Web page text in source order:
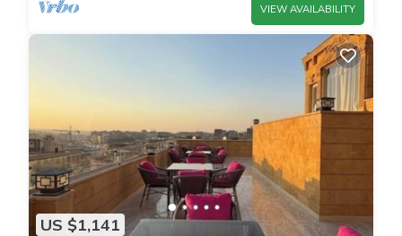
VIEW AVAILABILITY
US $1,141